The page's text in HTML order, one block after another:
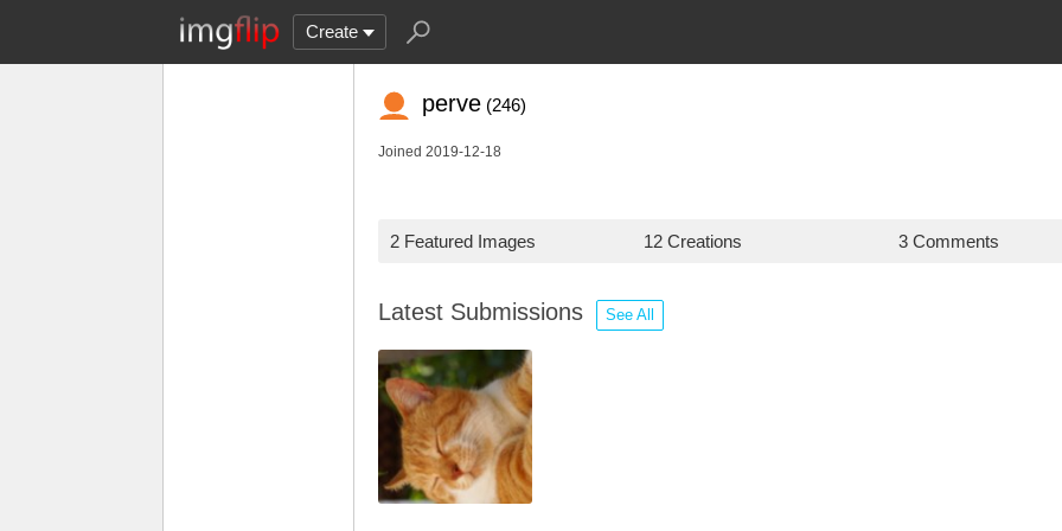
Create
perve (246)
Joined 2019-12-18
2 Featured Images 12 Creations 3 Comments
Latest Submissions See All